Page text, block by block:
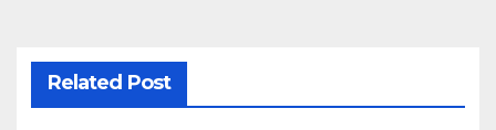
Related Post